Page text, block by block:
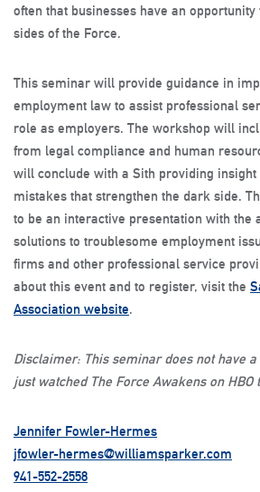
often that businesses have an
sides of the Force.
This seminar will provide guidance in
employment law to assist professional
role as employers. The workshop will
from legal compliance and human
will conclude with a Sith providing insight
mistakes that strengthen the dark side.
to be an interactive presentation with the
solutions to troublesome employment
firms and other professional service
about this event and to register, visit the
Association website.
Disclaimer: This seminar does not have
just watched The Force Awakens on HBO
Jennifer Fowler-Hermes
jfowler-hermes@williamsparker.com
941-552-2558